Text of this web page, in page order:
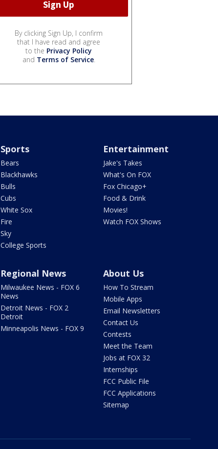
By clicking Sign Up, I confirm
that I have read and agree
to the Privacy Policy
and Terms of Service.
Sports
Bears
Blackhawks
Bulls
Cubs
White Sox
Fire
Sky
College Sports
Entertainment
Jake's Takes
What's On FOX
Fox Chicago+
Food & Drink
Movies!
Watch FOX Shows
Regional News
Milwaukee News - FOX 6
News
Detroit News - FOX 2
Detroit
Minneapolis News - FOX 9
About Us
How To Stream
Mobile Apps
Email Newsletters
Contact Us
Contests
Meet the Team
Jobs at FOX 32
Internships
FCC Public File
FCC Applications
Sitemap